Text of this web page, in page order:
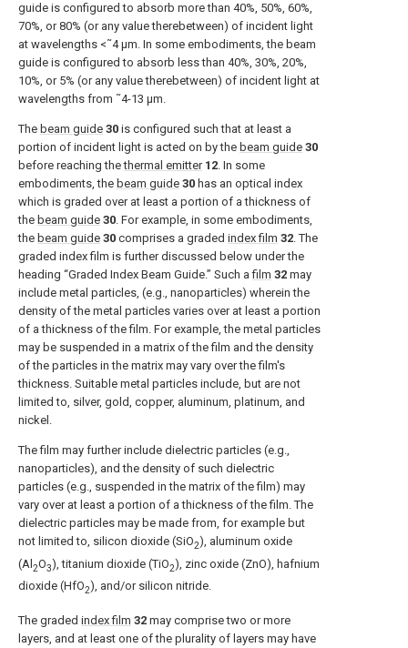
guide is configured to absorb more than 40%, 50%, 60%,
70%, or 80% (or any value therebetween) of incident light
at wavelengths <˜4 μm. In some embodiments, the beam
guide is configured to absorb less than 40%, 30%, 20%,
10%, or 5% (or any value therebetween) of incident light at
wavelengths from ˜4-13 μm.
The beam guide 30 is configured such that at least a
portion of incident light is acted on by the beam guide 30
before reaching thethermal emitter 12. In some
embodiments, the beam guide 30 has an optical index
which is graded over at least a portion of a thickness of
the beam guide 30. For example, in some embodiments,
the beam guide 30 comprises a graded index film 32. The
graded index film is further discussed below under the
heading “Graded Index Beam Guide.” Such afilm 32 may
include metal particles, (e.g., nanoparticles) wherein the
density of the metal particles varies over at least a portion
of a thickness of the film. For example, the metal particles
may be suspended in a matrix of the film and the density
of the particles in the matrix may vary over the film's
thickness. Suitable metal particles include, but are not
limited to, silver, gold, copper, aluminum, platinum, and
nickel.
The film may further include dielectric particles (e.g.,
nanoparticles), and the density of such dielectric
particles (e.g., suspended in the matrix of the film) may
vary over at least a portion of a thickness of the film. The
dielectric particles may be made from, for example but
not limited to, silicon dioxide (SiO2), aluminum oxide
(Al2O3), titanium dioxide (TiO2), zinc oxide (ZnO), hafnium
dioxide (HfO2), and/or silicon nitride.
The graded index film 32 may comprise two or more
layers, and at least one of the plurality of layers may have